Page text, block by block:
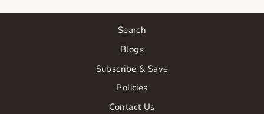
Search
Blogs
Subscribe & Save
Policies
Contact Us